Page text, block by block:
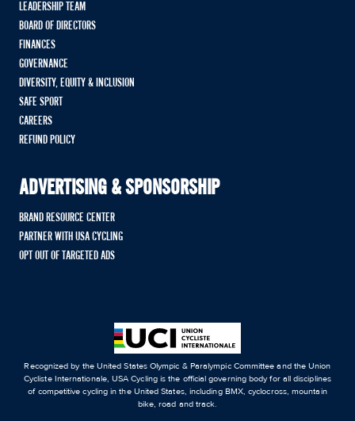
LEADERSHIP TEAM
BOARD OF DIRECTORS
FINANCES
GOVERNANCE
DIVERSITY, EQUITY & INCLUSION
SAFE SPORT
CAREERS
REFUND POLICY
ADVERTISING & SPONSORSHIP
BRAND RESOURCE CENTER
PARTNER WITH USA CYCLING
OPT OUT OF TARGETED ADS
Recognized by the United States Olympic & Paralympic Committee and the Union
Cycliste Internationale, USA Cycling is the official governing body for all disciplines
of competitive cycling in the United States, including BMX, cyclocross, mountain
bike, road and track.